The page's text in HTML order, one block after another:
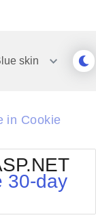
skin
in Cookie
30-day